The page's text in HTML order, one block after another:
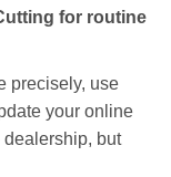
for routine
precisely, use
your online
but